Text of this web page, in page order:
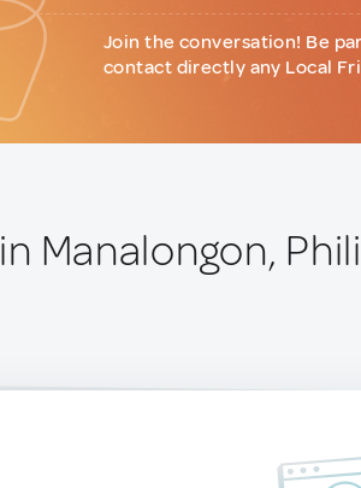
Join the conversation! Be
contact directly any Local
in Manalongon,